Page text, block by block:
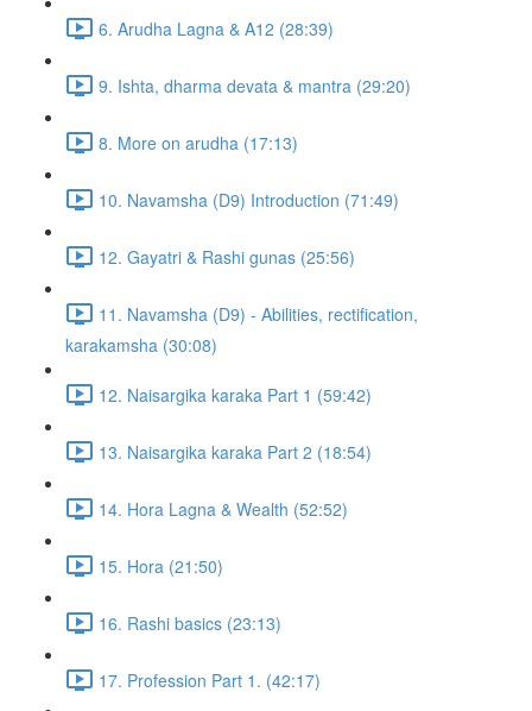
6. Arudha Lagna & A12 (28:39)
9. Ishta, dharma devata & mantra (29:20)
8. More on arudha (17:13)
10. Navamsha (D9) Introduction (71:49)
12. Gayatri & Rashi gunas (25:56)
11. Navamsha (D9) - Abilities, rectification,
karakamsha (30:08)
12. Naisargika karaka Part 1 (59:42)
13. Naisargika karaka Part 2 (18:54)
14. Hora Lagna & Wealth (52:52)
15. Hora (21:50)
16. Rashi basics (23:13)
17. Profession Part 1. (42:17)